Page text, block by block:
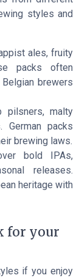
styles and
ales, fruity
packs often
brewers
pilsners, malty
German packs
brewing laws.
bold IPAs,
releases.
heritage with
for your
if you enjoy